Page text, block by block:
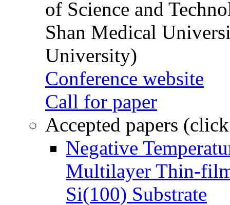
of Science and
Shan Medical
University)
Conference website
Call for paper
Accepted papers
Negative
Multilayer Thin-
Si(100) Substrate